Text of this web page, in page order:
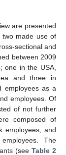
are presented
two made use of
sectional and
between 2009
one in the USA,
and three in
employees as a
employees. Of
of not further
composed of
employees, and
The
(seeTable 2